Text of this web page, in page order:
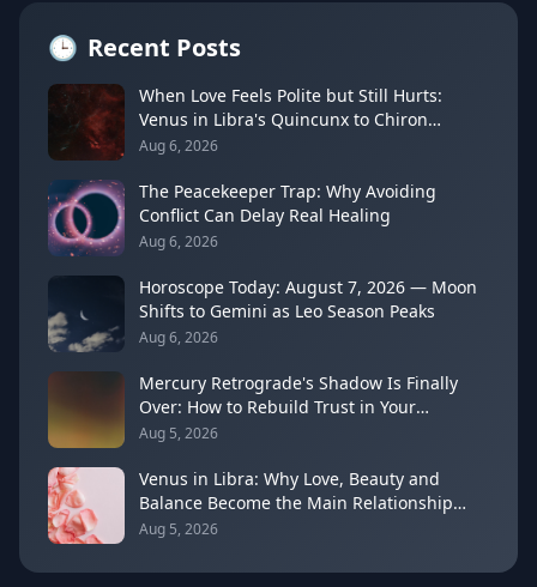
🕒 Recent Posts
When Love Feels Polite but Still Hurts:
Venus in Libra's Quincunx to Chiron
(August 7, 2026)
Aug 6, 2026
The Peacekeeper Trap: Why Avoiding
Conflict Can Delay Real Healing
Aug 6, 2026
Horoscope Today: August 7, 2026 — Moon
Shifts to Gemini as Leo Season Peaks
Aug 6, 2026
Mercury Retrograde's Shadow Is Finally
Over: How to Rebuild Trust in Your
Decisions
Aug 5, 2026
Venus in Libra: Why Love, Beauty and
Balance Become the Main Relationship
Lesson
Aug 5, 2026